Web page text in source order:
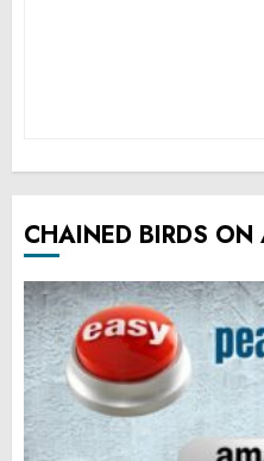
CHAINED BIRDS